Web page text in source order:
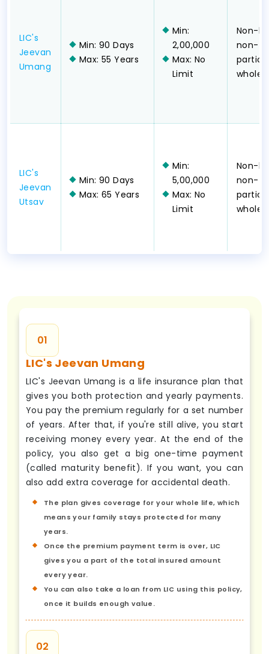
LIC's
Jeevan
Umang
Min: 90 Days
Max: 55 Years
Min:
2,00,000
Max: No
Limit
Non-
non-
LIC's
Jeevan
Utsav
Min: 90 Days
Max: 65 Years
Min:
5,00,000
Max: No
Limit
Non-
non-
01
LIC's Jeevan Umang
LIC's Jeevan Umang is a life insurance plan that
gives you both protection and yearly payments.
You pay the premium regularly for a set number
of years. After that, if you're still alive, you start
receiving money every year. At the end of the
policy, you also get a big one-time payment
(called maturity benefit). If you want, you can
also add extra coverage for accidental death.
The plan gives coverage for your whole life, which
means your family stays protected for many
years.
Once the premium payment term is over, LIC
gives you a part of the total insured amount
every year.
You can also take a loan from LIC using this policy,
once it builds enough value.
02